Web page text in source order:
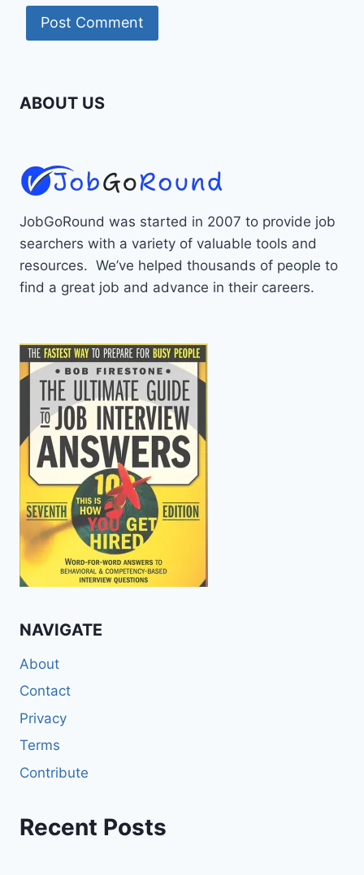
ABOUT US
JobGoRound was started in 2007 to provide job
searchers with a variety of valuable tools and
resources. We’ve helped thousands of people to
find a great job and advance in their careers.
NAVIGATE
About
Contact
Privacy
Terms
Contribute
Recent Posts